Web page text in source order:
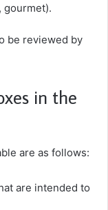
gourmet).
be reviewed by
in the
are as follows:
are intended to